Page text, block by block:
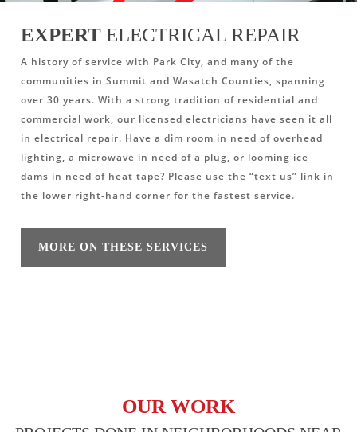
EXPERTELECTRICAL REPAIR
A history of service with Park City, and many of the
communities in Summit and Wasatch Counties, spanning
over 30 years. With a strong tradition of residential and
commercial work, our licensed electricians have seen it all
in electrical repair. Have a dim room in need of overhead
lighting, a microwave in need of a plug, or looming ice
dams in need of heat tape? Please use the “text us” link in
the lower right-hand corner for the fastest service.
MORE ON THESE SERVICES
OUR WORK